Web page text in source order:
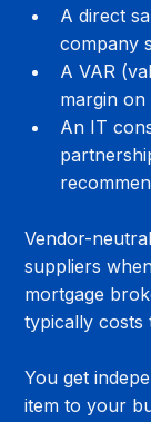
A direct
company
A VAR
margin
An IT
Vendor-
suppliers
mortgage
typically costs
You get
item to your